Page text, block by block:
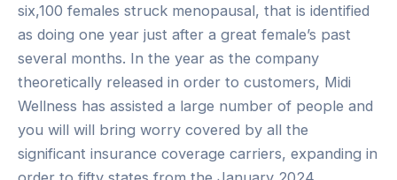
six,100 females struck menopausal, that is identified
as doing one year just after a great female’s past
several months. In the year as the company
theoretically released in order to customers, Midi
Wellness has assisted a large number of people and
you will will bring worry covered by all the
significant insurance coverage carriers, expanding in